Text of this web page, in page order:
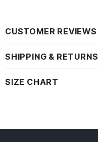
CUSTOMER REVIEWS
SHIPPING & RETURNS
SIZE CHART